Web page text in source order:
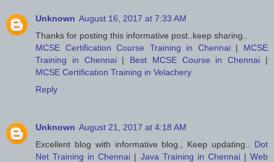
Unknown August 16, 2017 at 7:33 AM
Thanks for posting this informative post..keep sharing..
MCSE Certification Course Training in Chennai| MCSE
Training in Chennai| Best MCSE Course in Chennai |
MCSE Certification Training in Velachery
Reply
Unknown August 21, 2017 at 4:18 AM
Excellent blog with informative blog., Keep updating.. Dot
Net Training in Chennai | Java Training in Chennai|Web